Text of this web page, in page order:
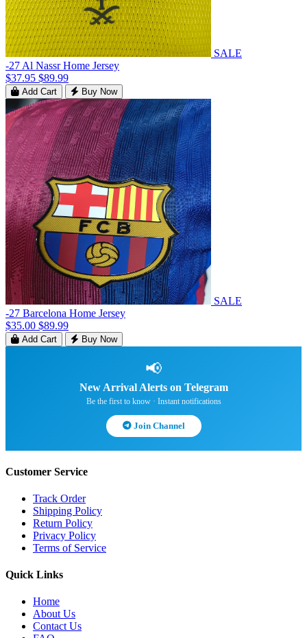
SALE
-27 Al Nassr Home Jersey
$37.95 $89.99
Add Cart Buy Now
SALE
-27 Barcelona Home Jersey
$35.00 $89.99
Add Cart Buy Now
📢
New Arrival Alerts on Telegram
Be the first to know · Instant notifications
Join Channel
Customer Service
Track Order
Shipping Policy
Return Policy
Privacy Policy
Terms of Service
Quick Links
Home
About Us
Contact Us